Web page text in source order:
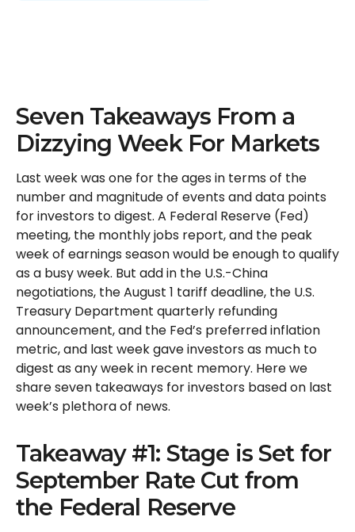
Seven Takeaways From a
Dizzying Week For Markets
Last week was one for the ages in terms of the
number and magnitude of events and data points
for investors to digest. A Federal Reserve (Fed)
meeting, the monthly jobs report, and the peak
week of earnings season would be enough to qualify
as a busy week. But add in the U.S.-China
negotiations, the August 1 tariff deadline, the U.S.
Treasury Department quarterly refunding
announcement, and the Fed’s preferred inflation
metric, and last week gave investors as much to
digest as any week in recent memory. Here we
share seven takeaways for investors based on last
week’s plethora of news.
Takeaway #1: Stage is Set for
September Rate Cut from
the Federal Reserve